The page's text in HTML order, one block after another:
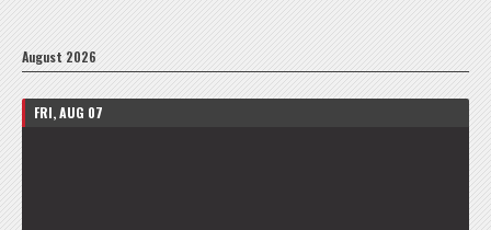
August 2026
FRI, AUG 07